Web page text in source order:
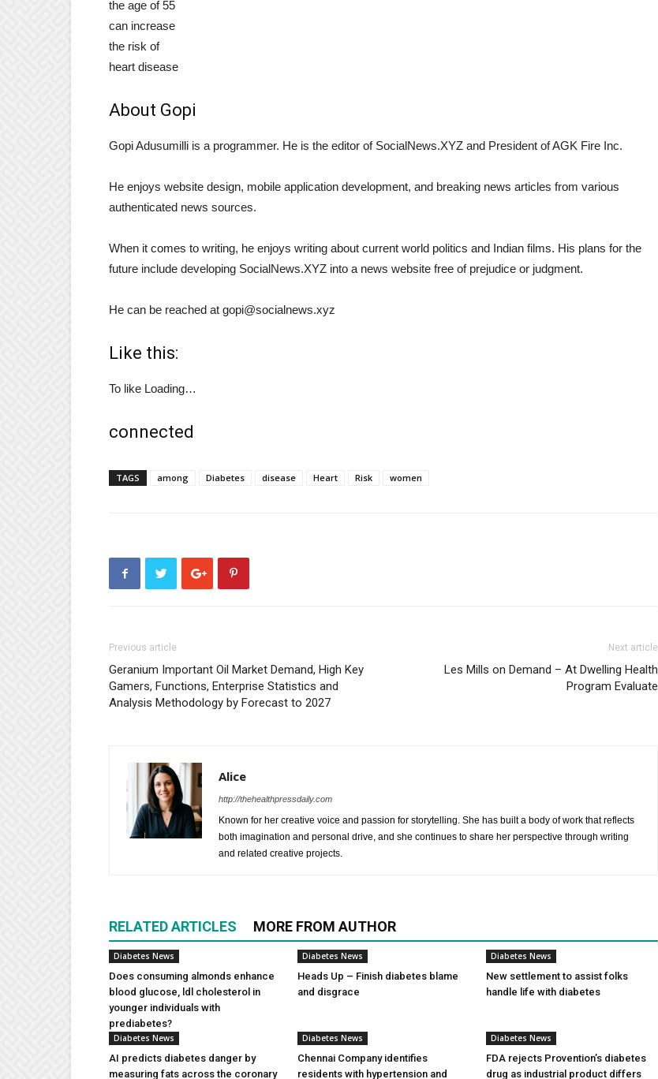
About Gopi
Gopi Adusumilli is a programmer. He is the editor of SocialNews.XYZ and President of AGK Fire Inc.
He enjoys website design, mobile application development, and breaking news articles from various
authenticated news sources.
When it comes to writing, he enjoys writing about current world politics and Indian films. His plans for the
future include developing SocialNews.XYZ into a news website free of prejudice or judgment.
He can be reached at gopi@socialnews.xyz
Like this:
To like Loading…
connected
TAGS among Diabetes disease Heart Risk women
Previous article
Geranium Important Oil Market Demand, High Key
Gamers, Functions, Enterprise Statistics and
Analysis Methodology by Forecast to 2027
Next article
Les Mills on Demand – At Dwelling Health
Program Evaluate
Alice
http://thehealthpressdaily.com
Known for her creative voice and passion for storytelling. She has built a body of work that reflects
both imagination and personal drive, and she continues to share her perspective through writing
and related creative projects.
RELATED ARTICLES MORE FROM AUTHOR
Diabetes News
Does consuming almonds enhance
blood glucose, ldl cholesterol in
younger individuals with
prediabetes?
Diabetes News
Heads Up – Finish diabetes blame
and disgrace
Diabetes News
New settlement to assist folks
handle life with diabetes
Diabetes News
AI predicts diabetes danger by
measuring fats across the coronary
Diabetes News
Chennai Company identifies
residents with hypertension and
Diabetes News
FDA rejects Provention’s diabetes
drug as industrial product differs